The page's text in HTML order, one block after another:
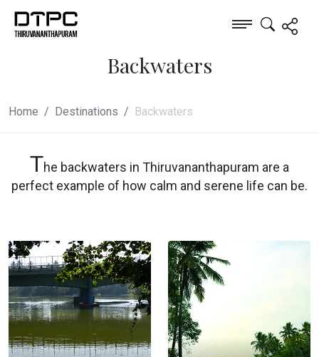
Backwaters
Home Destinations Backwaters
The backwaters in Thiruvananthapuram are a
perfect example of how calm and serene life can be.